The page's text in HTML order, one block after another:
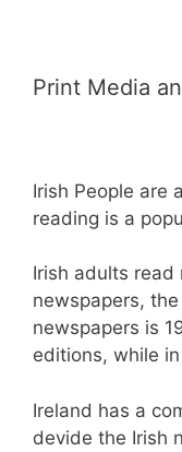
Print Media
Irish People are
reading is a
Irish adults
newspapers,
newspapers is
editions, while
Ireland has a
devide the Irish